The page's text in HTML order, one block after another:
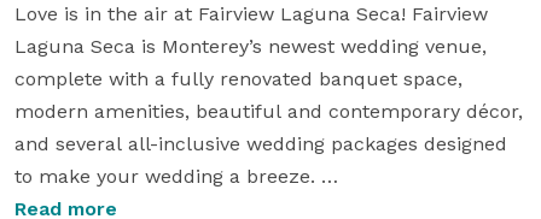
Love is in the air at Fairview Laguna Seca! Fairview
Laguna Seca is Monterey’s newest wedding venue,
complete with a fully renovated banquet space,
modern amenities, beautiful and contemporary décor,
and several all-inclusive wedding packages designed
to make your wedding a breeze.
Read more